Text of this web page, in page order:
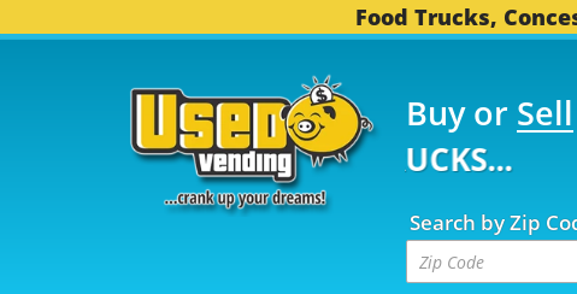
Food Trucks,
Buy or Sell
TRUCKS... 3,733
Search by Zip